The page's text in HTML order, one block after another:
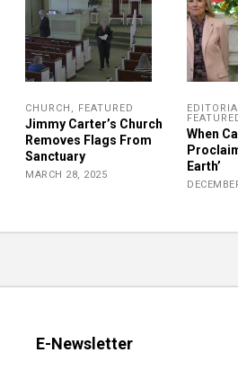
CHURCH , FEATURED
Jimmy Carter’s Church
Removes Flags From
Sanctuary
MARCH 28, 2025
When
Earth’
E-Newsletter